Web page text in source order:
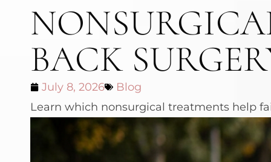
BACK
July 8, 2026
Blog
Learn which nonsurgical treatments help